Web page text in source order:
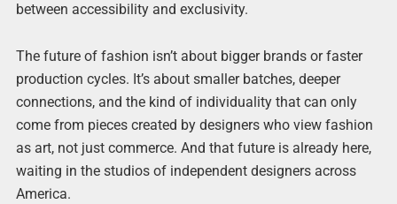
between accessibility and exclusivity.
The future of fashion isn’t about bigger brands or faster
production cycles. It’s about smaller batches, deeper
connections, and the kind of individuality that can only
come from pieces created by designers who view fashion
as art, not just commerce. And that future is already here,
waiting in the studios of independent designers across
America.